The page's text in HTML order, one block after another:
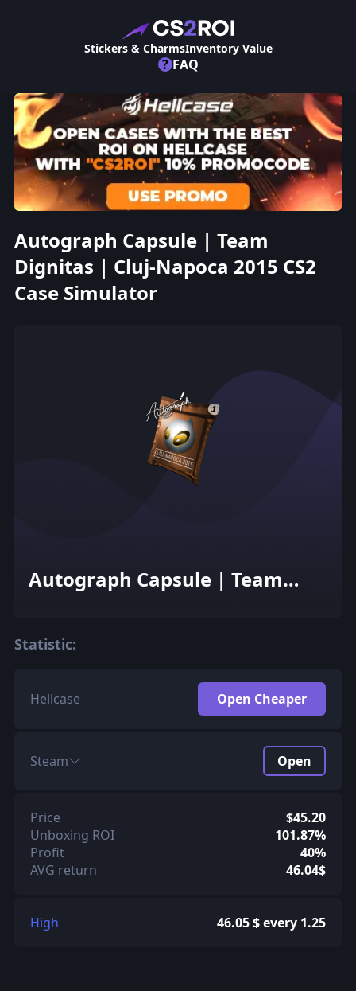
Stickers & CharmsInventory Value
? FAQ
Autograph Capsule | Team
Dignitas | Cluj-Napoca 2015 CS2
Case Simulator
Autograph Capsule | Team
Statistic:
Hellcase Open Cheaper
Steam Open
Price
$45.20
Unboxing ROI
101.87%
Profit
40%
AVG return
46.04$
High 46.05 $ every 1.25